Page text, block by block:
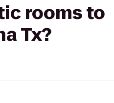
rooms to
Tx?